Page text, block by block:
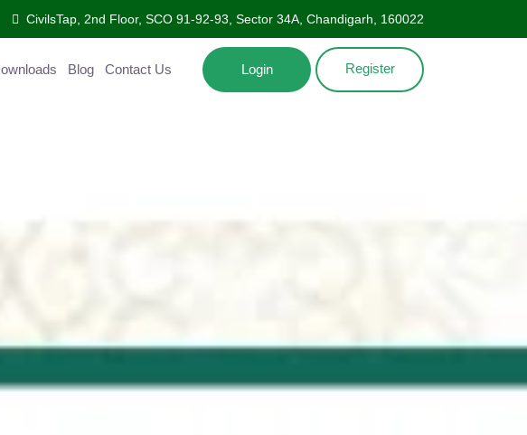
CivilsTap, 2nd Floor, SCO 91-92-93, Sector 34A, Chandigarh, 160022
Downloads Blog Contact Us Login Register